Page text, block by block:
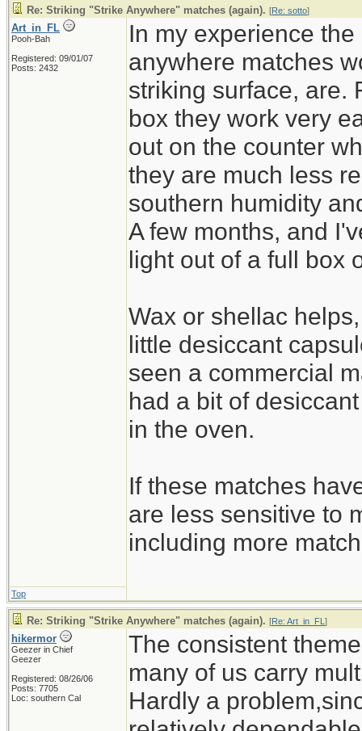
Re: Striking "Strike Anywhere" matches (again). [Re: sotto]
Art_in_FL
Pooh-Bah
Registered: 09/01/07
Posts: 2432
In my experience
anywhere matches
striking surface, are.
box they work very
out on the counter
they are much less
southern humidity
A few months, and
light out of a full box
Wax or shellac
little desiccant
seen a commercial
had a bit of
in the oven.
If these matches
are less sensitive to
including more
Top
Re: Striking "Strike Anywhere" matches (again). [Re: Art_in_FL ]
hikermor
Geezer in Chief
Geezer
Registered: 08/26/06
Posts: 7705
Loc: southern Cal
The consistent
many of us carry
Hardly a